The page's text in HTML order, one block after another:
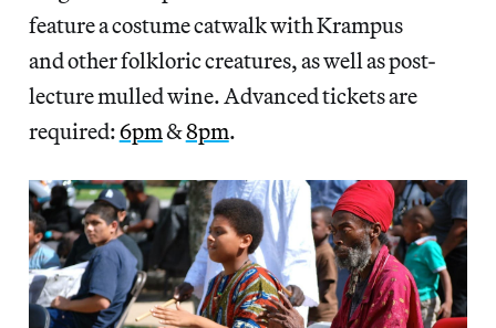
feature a costume catwalk with Krampus
and other folkloric creatures, as well as post-
lecture mulled wine. Advanced tickets are
required:6pm&8pm.